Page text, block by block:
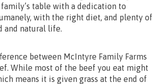
table with a dedication to
with the right diet, and plenty of
and natural life.
between McIntyre Family Farms
While most of the beef you eat might
means it is given grass at the end of